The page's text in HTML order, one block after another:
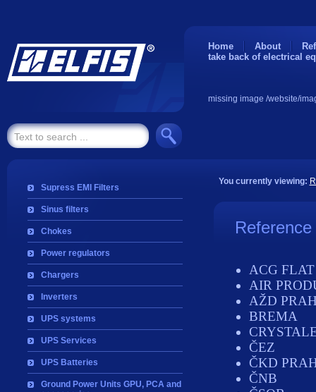
Home About
take back of electrical
missing image /website/
Supress EMI Filters
Sinus filters
Chokes
Power regulators
Chargers
Inverters
UPS systems
UPS Services
UPS Batteries
Ground Power Units GPU, PCA and
You currently viewing:
Reference
ACG
AIR
AŽD
BREMA
ČEZ
ČKD
ČNB